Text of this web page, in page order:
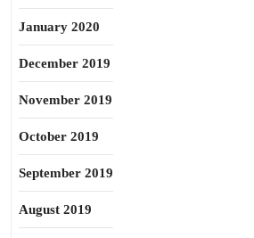
January 2020
December 2019
November 2019
October 2019
September 2019
August 2019